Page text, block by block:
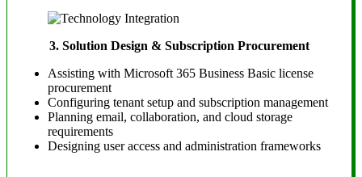
3. Solution Design & Subscription Procurement
Assisting with Microsoft 365 Business Basic license
procurement
Configuring tenant setup and subscription management
Planning email, collaboration, and cloud storage
requirements
Designing user access and administration frameworks